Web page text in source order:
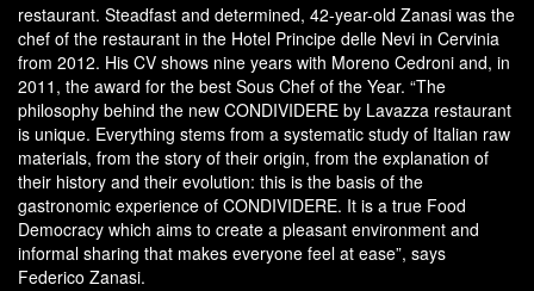
restaurant. Steadfast and determined, 42-year-old Zanasi was the
chef of the restaurant in the Hotel Principe delle Nevi in Cervinia
from 2012. His CV shows nine years with Moreno Cedroni and, in
2011, the award for the best Sous Chef of the Year. “The
philosophy behind the new CONDIVIDERE by Lavazza restaurant
is unique. Everything stems from a systematic study of Italian raw
materials, from the story of their origin, from the explanation of
their history and their evolution: this is the basis of the
gastronomic experience of CONDIVIDERE. It is a true Food
Democracy which aims to create a pleasant environment and
informal sharing that makes everyone feel at ease”, says
Federico Zanasi.